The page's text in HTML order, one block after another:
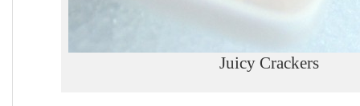
Juicy Crackers